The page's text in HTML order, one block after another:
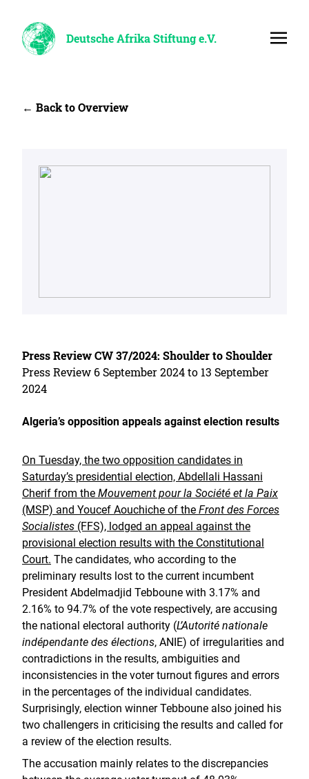
Deutsche Afrika Stiftung e.V.
← Back to Overview
Press Review CW 37/2024: Shoulder to Shoulder
Press Review 6 September 2024 to 13 September
2024
Algeria’s opposition appeals against election results
On Tuesday, the two opposition candidates in
Saturday’s presidential election, Abdellali Hassani
Cherif from the Mouvement pour la Société et la Paix
(MSP) and Youcef Aouchiche of the Front des Forces
Socialistes (FFS), lodged an appeal against the
provisional election results with the Constitutional
Court. The candidates, who according to the
preliminary results lost to the current incumbent
President Abdelmadjid Tebboune with 3.17% and
2.16% to 94.7% of the vote respectively, are accusing
the national electoral authority (L’Autorité nationale
indépendante des élections, ANIE) of irregularities and
contradictions in the results, ambiguities and
inconsistencies in the voter turnout figures and errors
in the percentages of the individual candidates.
Surprisingly, election winner Tebboune also joined his
two challengers in criticising the results and called for
a review of the election results.
The accusation mainly relates to the discrepancies